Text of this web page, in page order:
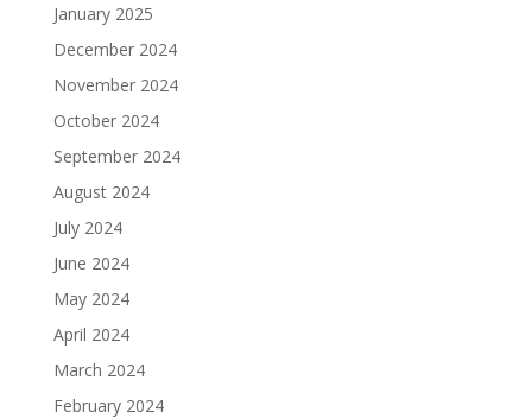
January 2025
December 2024
November 2024
October 2024
September 2024
August 2024
July 2024
June 2024
May 2024
April 2024
March 2024
February 2024